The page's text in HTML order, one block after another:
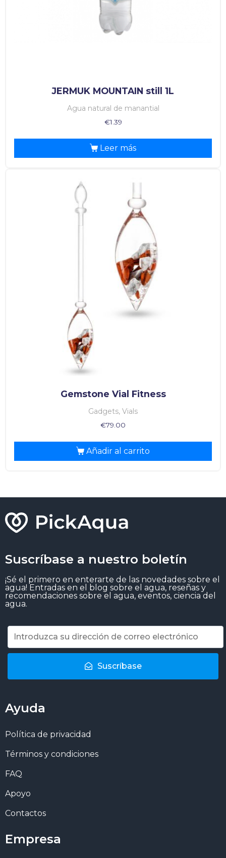
JERMUK MOUNTAIN still 1L
Agua natural de manantial
€1.39
Leer más
Gemstone Vial Fitness
Gadgets, Vials
€79.00
Añadir al carrito
Suscríbase a nuestro boletín
¡Sé el primero en enterarte de las novedades sobre el
agua! Entradas en el blog sobre el agua, reseñas y
recomendaciones sobre el agua, eventos, ciencia del
agua.
Suscríbase
Ayuda
Política de privacidad
Términos y condiciones
FAQ
Apoyo
Contactos
Empresa